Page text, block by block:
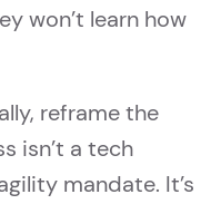
won’t learn how
reframe the
isn’t a tech
mandate. It’s